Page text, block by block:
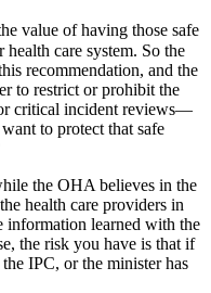
value of having those safe
health care system. So the
recommendation, and the
to restrict or prohibit the
critical incident reviews—
to protect that safe
the OHA believes in the
health care providers in
information learned with the
the risk you have is that if
IPC, or the minister has